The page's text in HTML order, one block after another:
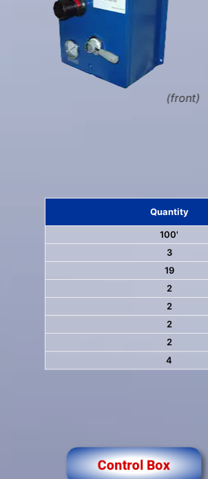
(front)
Quantity
100'
3
19
2
2
2
2
4
Control Box